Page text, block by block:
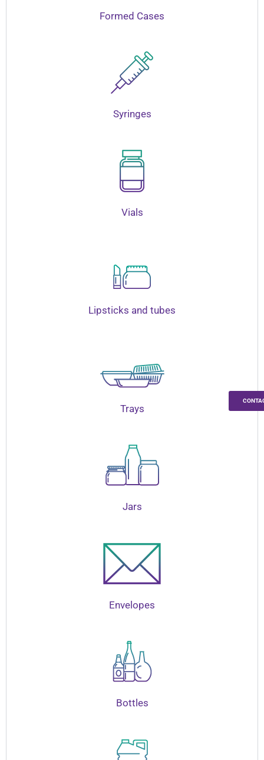
Formed Cases
Syringes
Vials
Lipsticks and tubes
Trays
Jars
Envelopes
Bottles